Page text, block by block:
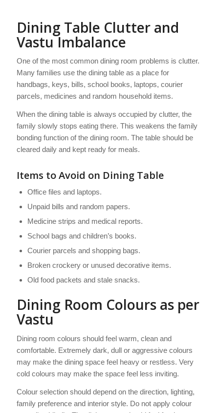
Dining Table Clutter and
Vastu Imbalance
One of the most common dining room problems is clutter.
Many families use the dining table as a place for
handbags, keys, bills, school books, laptops, courier
parcels, medicines and random household items.
When the dining table is always occupied by clutter, the
family slowly stops eating there. This weakens the family
bonding function of the dining room. The table should be
cleared daily and kept ready for meals.
Items to Avoid on Dining Table
Office files and laptops.
Unpaid bills and random papers.
Medicine strips and medical reports.
School bags and children’s books.
Courier parcels and shopping bags.
Broken crockery or unused decorative items.
Old food packets and stale snacks.
Dining Room Colours as per
Vastu
Dining room colours should feel warm, clean and
comfortable. Extremely dark, dull or aggressive colours
may make the dining space feel heavy or restless. Very
cold colours may make the space feel less inviting.
Colour selection should depend on the direction, lighting,
family preference and interior style. Do not apply colour